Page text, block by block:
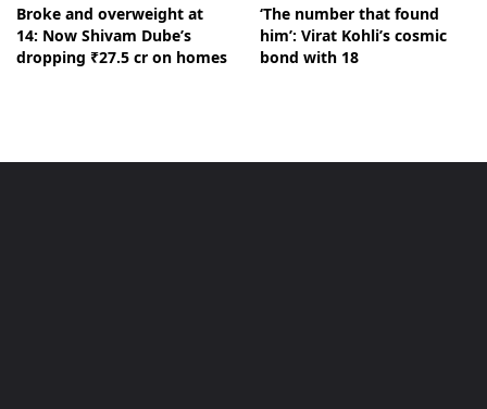
Broke and overweight at
14: Now Shivam Dube’s
dropping ₹27.5 cr on homes
‘The number that found
him’: Virat Kohli’s cosmic
bond with 18